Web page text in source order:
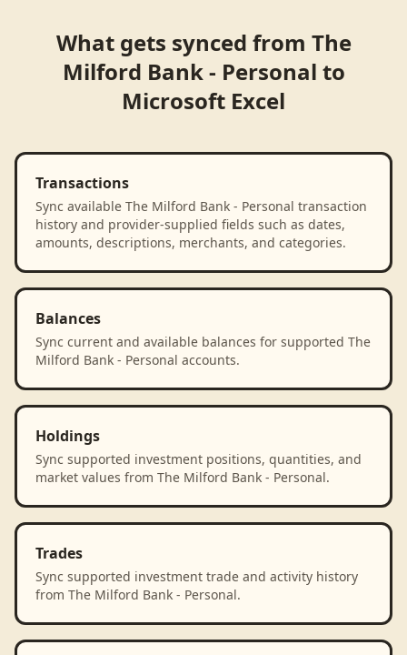
What gets synced from The
Milford Bank - Personal to
Microsoft Excel
Transactions
Sync available The Milford Bank - Personal transaction
history and provider-supplied fields such as dates,
amounts, descriptions, merchants, and categories.
Balances
Sync current and available balances for supported The
Milford Bank - Personal accounts.
Holdings
Sync supported investment positions, quantities, and
market values from The Milford Bank - Personal.
Trades
Sync supported investment trade and activity history
from The Milford Bank - Personal.